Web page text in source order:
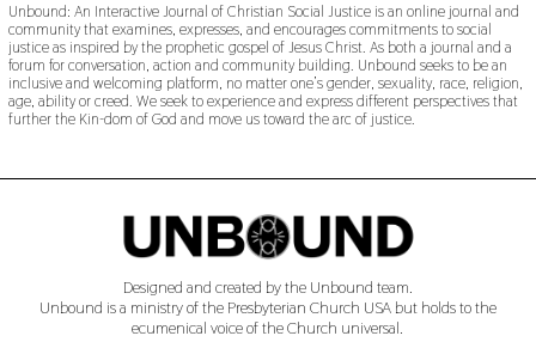
Unbound: An Interactive Journal of Christian Social Justice is an online journal and
community that examines, expresses, and encourages commitments to social
justice as inspired by the prophetic gospel of Jesus Christ. As both a journal and a
forum for conversation, action and community building. Unbound seeks to be an
inclusive and welcoming platform, no matter one’s gender, sexuality, race, religion,
age, ability or creed. We seek to experience and express different perspectives that
further the Kin-dom of God and move us toward the arc of justice.
Designed and created by the Unbound team.
Unbound is a ministry of the Presbyterian Church USA but holds to the
ecumenical voice of the Church universal.